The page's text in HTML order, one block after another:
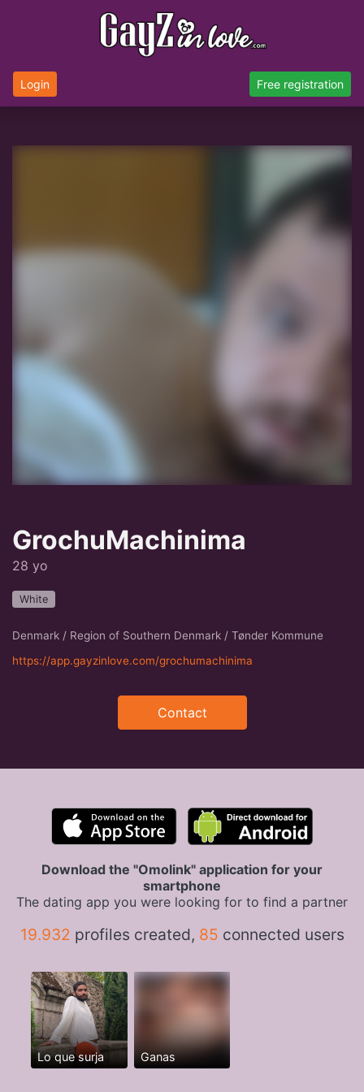
Login Free registration
GrochuMachinima
28 yo
White
Denmark / Region of Southern Denmark / Tønder Kommune
https://app.gayzinlove.com/grochumachinima
Contact
Download the "Omolink" application for your
smartphone
The dating app you were looking for to find a partner
19.932 profiles created, 85 connected users
Lo que surja Ganas